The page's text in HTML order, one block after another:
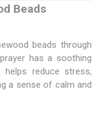
Beads
beads through
has a soothing
reduce stress,
a sense of calm and